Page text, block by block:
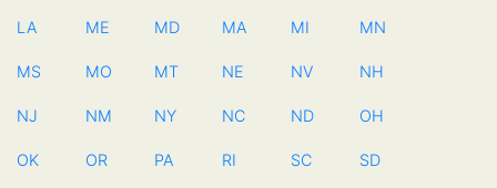
LA ME MD MA MI MN
MS MO MT NE NV NH
NJ NM NY NC ND OH
OK OR PA RI SC SD